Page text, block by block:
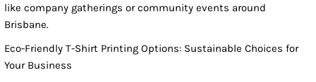
like company gatherings or community events around
Brisbane.
Eco-Friendly T-Shirt Printing Options: Sustainable Choices for
Your Business